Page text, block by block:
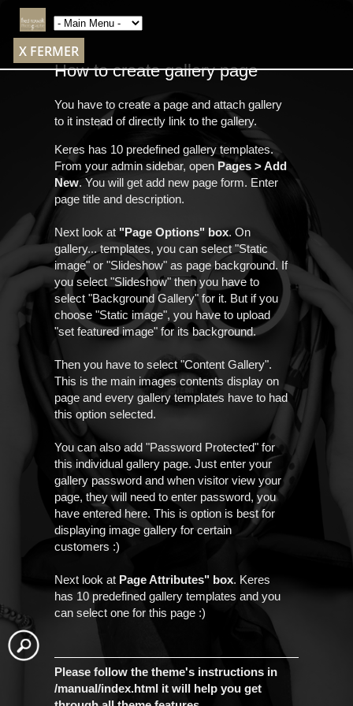
X FERMER
How to create gallery page
You have to create a page and attach gallery
to it instead of directly link to the gallery.
Keres has 10 predefined gallery templates.
From your admin sidebar, open Pages > Add
New. You will get add new page form. Enter
page title and description.
Next look at "Page Options" box. On
gallery... templates, you can select "Static
image" or "Slideshow" as page background. If
you select "Slideshow" then you have to
select "Background Gallery" for it. But if you
choose "Static image", you have to upload
"set featured image" for its background.
Then you have to select "Content Gallery".
This is the main images contents display on
page and every gallery templates have to had
this option selected.
You can also add "Password Protected" for
this individual gallery page. Just enter your
gallery password and when visitor view your
page, they will need to enter password, you
have entered here. This is option is best for
displaying image gallery for certain
customers :)
Next look at Page Attributes" box. Keres
has 10 predefined gallery templates and you
can select one for this page :)
Please follow the theme's instructions in
/manual/index.html it will help you get